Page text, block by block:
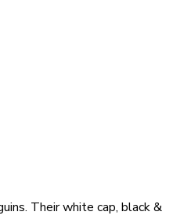
Their white cap, black &